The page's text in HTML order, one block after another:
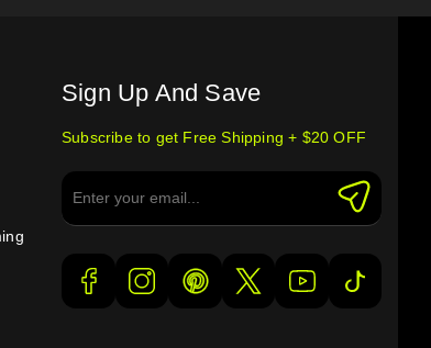
Sign Up And Save
Subscribe to get Free Shipping + $20 OFF